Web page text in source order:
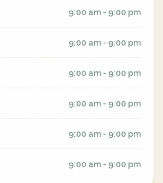
9:00 am - 9:00 pm
9:00 am - 9:00 pm
9:00 am - 9:00 pm
9:00 am - 9:00 pm
9:00 am - 9:00 pm
9:00 am - 9:00 pm